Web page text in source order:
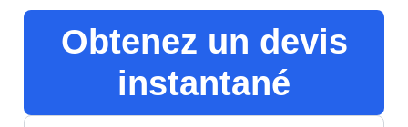
Obtenez un devis
instantané